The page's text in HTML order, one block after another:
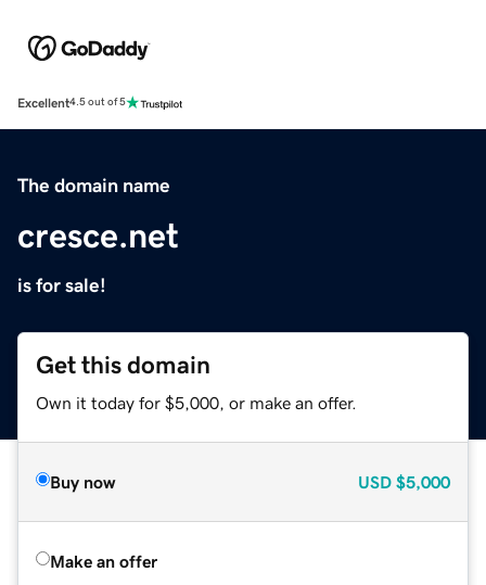
Excellent4.5 out of 5
The domain name
cresce.net
is for sale!
Get this domain
Own it today for $5,000, or make an offer.
Buy now USD $5,000
Make an offer